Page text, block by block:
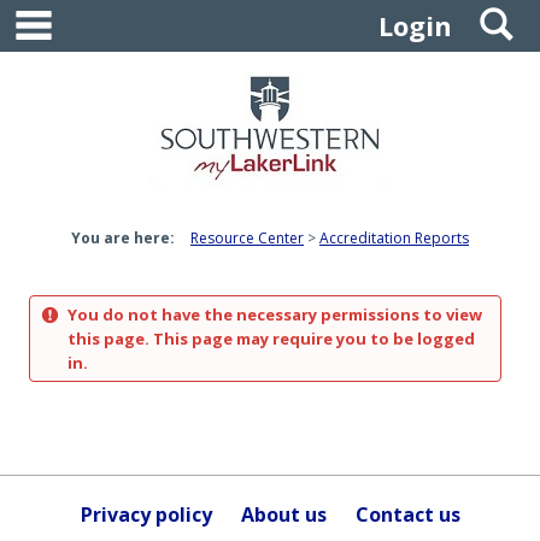
Skip
content
Login
You are here: Resource Center Accreditation Reports
You do not have the necessary permissions to view
this page. This page may require you to be logged
in.
Privacy policy About us Contact us